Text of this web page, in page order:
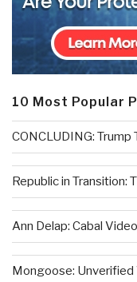
10 Most Popular
CONCLUDING: Trump
Republic in Transition:
Ann Delap: Cabal
Mongoose: Unverified